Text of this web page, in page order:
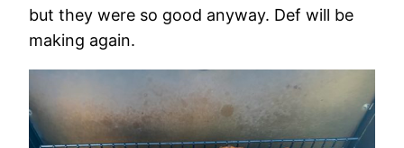
but they were so good anyway. Def will be
making again.